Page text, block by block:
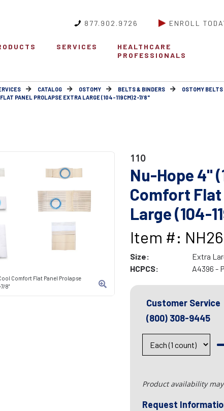
877.902.9726 ENROLL
SERVICES
HEALTHCARE
PROFESSIONALS
CATALOG OSTOMY BELTS & BINDERS OSTOMY BELTS
FLAT PANEL PROLAPSE EXTRA LARGE (104-119CM)2-7/8"
Comfort Flat Panel Prolapse
8"
110
Nu-Hope 4"
Comfort
Large (104-
Item #:
Size:
Extra
HCPCS:
A4396 -
Customer Service
(800) 308-9445
Product availability
Request